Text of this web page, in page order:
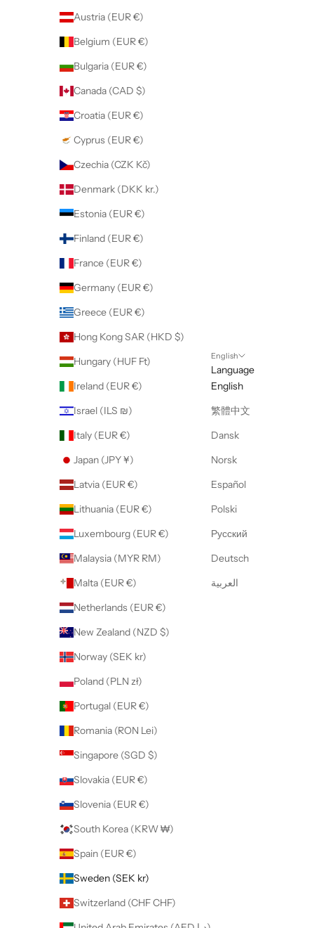
Austria (EUR €)
Belgium (EUR €)
Bulgaria (EUR €)
Canada (CAD $)
Croatia (EUR €)
Cyprus (EUR €)
Czechia (CZK Kč)
Denmark (DKK kr.)
Estonia (EUR €)
Finland (EUR €)
France (EUR €)
Germany (EUR €)
Greece (EUR €)
Hong Kong SAR (HKD $)
Hungary (HUF Ft)
Ireland (EUR €)
Israel (ILS ₪)
Italy (EUR €)
Japan (JPY ¥)
Latvia (EUR €)
Lithuania (EUR €)
Luxembourg (EUR €)
Malaysia (MYR RM)
Malta (EUR €)
Netherlands (EUR €)
New Zealand (NZD $)
Norway (SEK kr)
Poland (PLN zł)
Portugal (EUR €)
Romania (RON Lei)
Singapore (SGD $)
Slovakia (EUR €)
Slovenia (EUR €)
South Korea (KRW ₩)
Spain (EUR €)
Sweden (SEK kr)
Switzerland (CHF CHF)
English
Language
English
繁體中文
Dansk
Norsk
Español
Polski
Русский
Deutsch
العربية